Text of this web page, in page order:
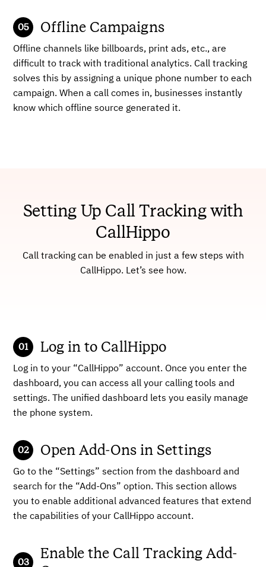
Offline Campaigns
Offline channels like billboards, print ads, etc., are
difficult to track with traditional analytics. Call tracking
solves this by assigning a unique phone number to each
campaign. When a call comes in, businesses instantly
know which offline source generated it.
Setting Up Call Tracking with
CallHippo
Call tracking can be enabled in just a few steps with
CallHippo. Let’s see how.
Log in to CallHippo
Log in to your “CallHippo” account. Once you enter the
dashboard, you can access all your calling tools and
settings. The unified dashboard lets you easily manage
the phone system.
Open Add-Ons in Settings
Go to the “Settings” section from the dashboard and
search for the “Add-Ons” option. This section allows
you to enable additional advanced features that extend
the capabilities of your CallHippo account.
Enable the Call Tracking Add-